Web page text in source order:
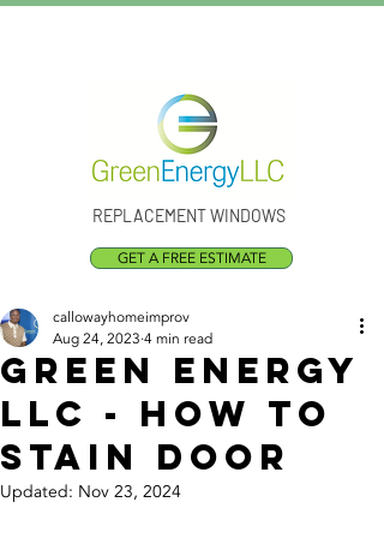
REPLACEMENT WINDOWS
GET A FREE ESTIMATE
Green Energy
LLC - how to
stain door
callowayhomeimprov
Aug 24, 2023 4 min read
Updated: Nov 23, 2024